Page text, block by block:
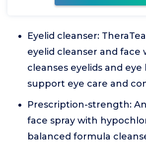
Eyelid cleanser:
eyelid cleanser and face
cleanses eyelids and eye
support eye care and
Prescription-strength:
face spray with
balanced formula